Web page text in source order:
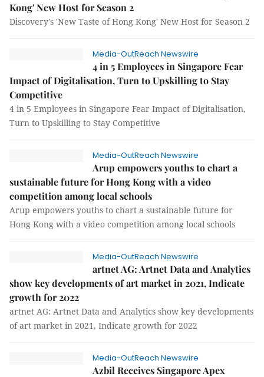
Kong' New Host for Season 2
Discovery's 'New Taste of Hong Kong' New Host for Season 2
Media-OutReach Newswire
4 in 5 Employees in Singapore Fear
Impact of Digitalisation, Turn to Upskilling to Stay
Competitive
4 in 5 Employees in Singapore Fear Impact of Digitalisation,
Turn to Upskilling to Stay Competitive
Media-OutReach Newswire
Arup empowers youths to chart a
sustainable future for Hong Kong with a video
competition among local schools
Arup empowers youths to chart a sustainable future for
Hong Kong with a video competition among local schools
Media-OutReach Newswire
artnet AG: Artnet Data and Analytics
show key developments of art market in 2021, Indicate
growth for 2022
artnet AG: Artnet Data and Analytics show key developments
of art market in 2021, Indicate growth for 2022
Media-OutReach Newswire
Azbil Receives Singapore Apex